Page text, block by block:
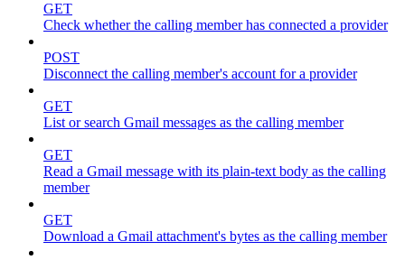
GET
Check whether the calling member has connected a provider
POST
Disconnect the calling member's account for a provider
GET
List or search Gmail messages as the calling member
GET
Read a Gmail message with its plain-text body as the calling
member
GET
Download a Gmail attachment's bytes as the calling member